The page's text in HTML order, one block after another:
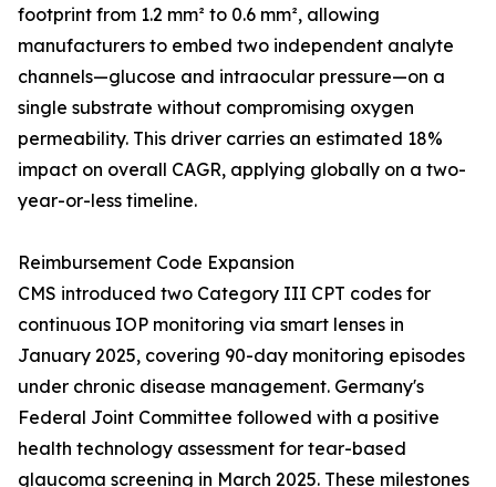
footprint from 1.2 mm² to 0.6 mm², allowing
manufacturers to embed two independent analyte
channels—glucose and intraocular pressure—on a
single substrate without compromising oxygen
permeability. This driver carries an estimated 18%
impact on overall CAGR, applying globally on a two-
year-or-less timeline.
Reimbursement Code Expansion
CMS introduced two Category III CPT codes for
continuous IOP monitoring via smart lenses in
January 2025, covering 90-day monitoring episodes
under chronic disease management. Germany's
Federal Joint Committee followed with a positive
health technology assessment for tear-based
glaucoma screening in March 2025. These milestones